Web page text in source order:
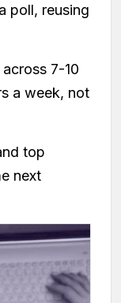
poll, reusing
7-10
a week, not
top
next